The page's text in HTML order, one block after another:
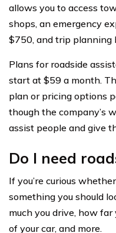
allows you to access
shops, an emergency
$750, and trip planning
Plans for roadside
start at $59 a month.
plan or pricing options
though the company’s
assist people and give
Do I need
If you’re curious
something you should
much you drive, how
of your car, and more.